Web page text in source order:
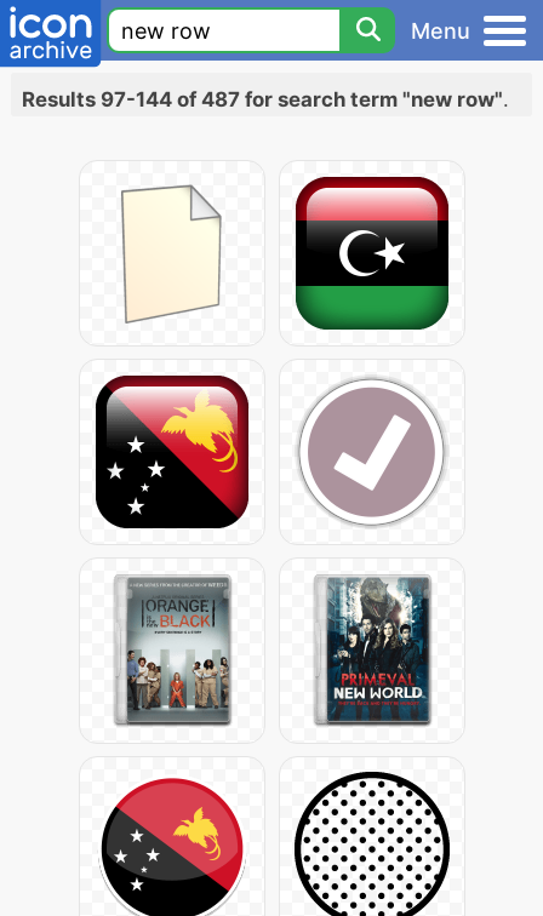
Menu
Results 97-144 of 487 for search term "new row".